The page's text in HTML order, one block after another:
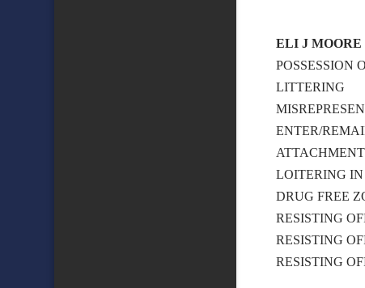
ELI J MOORE
POSSESSION
LITTERING
ENTER/
ATTACHMENT
LOITERING
DRUG FREE
RESISTING
RESISTING
RESISTING